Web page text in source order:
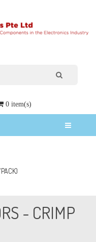
0 item(s)
- CRIMP